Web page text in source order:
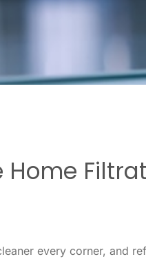
every corner, and